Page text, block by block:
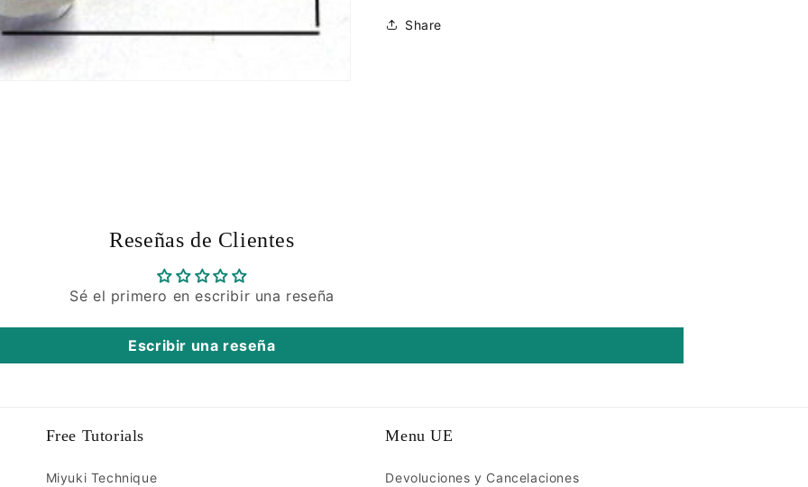
-
15x13x4mm
Share
Reseñas de Clientes
Sé el primero en escribir una reseña
Escribir una reseña
Free Tutorials
Miyuki Technique
Menu UE
Devoluciones y Cancelaciones